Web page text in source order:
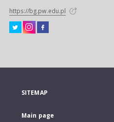
https://bg.pw.edu.pl
SITEMAP
Main page